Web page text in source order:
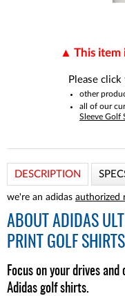
This item
Please click
other
all of our
Sleeve Golf
DESCRIPTION
we're an adidas authorized
ABOUT ADIDAS
PRINT GOLF SHIRTS
Focus on your drives
Adidas golf shirts.